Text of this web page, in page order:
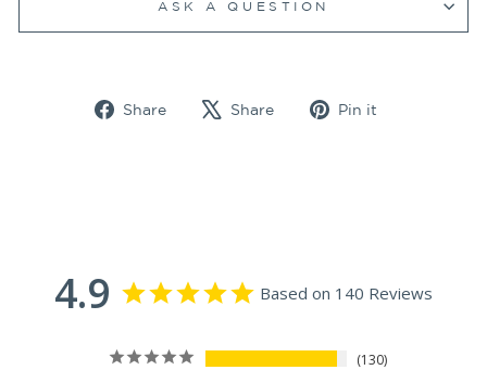
ASK A QUESTION
Share
Share
Share
Tweet Pin it
4.9 Based on 140 Reviews
130